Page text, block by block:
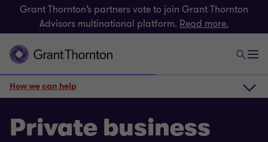
Grant Thornton’s partners vote to join Grant Thornton
Advisors multinational platform. Read more.
Private business
How we can help
How we can help